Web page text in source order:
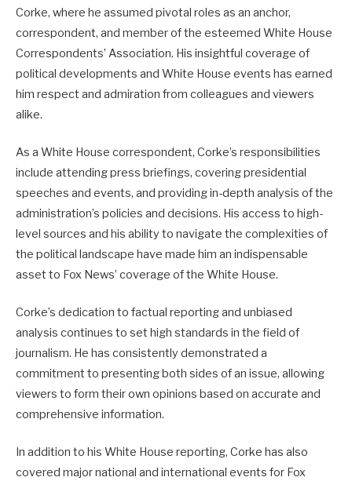
Corke, where he assumed pivotal roles as an anchor,
correspondent, and member of the esteemed White House
Correspondents’ Association. His insightful coverage of
political developments and White House events has earned
him respect and admiration from colleagues and viewers
alike.
As a White House correspondent, Corke’s responsibilities
include attending press briefings, covering presidential
speeches and events, and providing in-depth analysis of the
administration’s policies and decisions. His access to high-
level sources and his ability to navigate the complexities of
the political landscape have made him an indispensable
asset to Fox News’ coverage of the White House.
Corke’s dedication to factual reporting and unbiased
analysis continues to set high standards in the field of
journalism. He has consistently demonstrated a
commitment to presenting both sides of an issue, allowing
viewers to form their own opinions based on accurate and
comprehensive information.
In addition to his White House reporting, Corke has also
covered major national and international events for Fox